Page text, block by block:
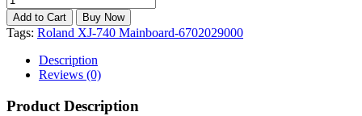
Tags: Roland XJ-740 Mainboard-6702029000
Description
Reviews (0)
Product Description